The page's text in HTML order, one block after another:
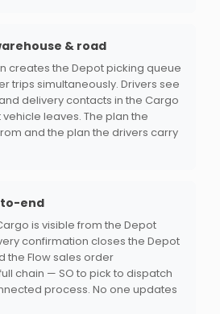
& road
creates the Depot picking queue
trips simultaneously. Drivers see
delivery contacts in the Cargo
leaves. The plan the
and the plan the drivers carry
end
is visible from the Depot
confirmation closes the Depot
the Flow sales order
chain — SO to pick to dispatch
process. No one updates